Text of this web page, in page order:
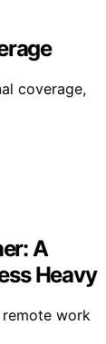
coverage,
A
Heavy
work